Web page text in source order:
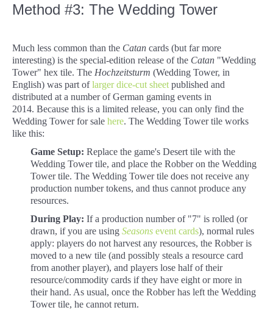
Method #3: The Wedding Tower
Much less common than the Catan cards (but far more
interesting) is the special-edition release of the Catan "Wedding
Tower" hex tile. The Hochzeitsturm (Wedding Tower, in
English) was part oflarger dice-cut sheet published and
distributed at a number of German gaming events in
2014. Because this is a limited release, you can only find the
Wedding Tower for sale here. The Wedding Tower tile works
like this:
Game Setup: Replace the game's Desert tile with the
Wedding Tower tile, and place the Robber on the Wedding
Tower tile. The Wedding Tower tile does not receive any
production number tokens, and thus cannot produce any
resources.
During Play: If a production number of "7" is rolled (or
drawn, if you are using Seasons event cards), normal rules
apply: players do not harvest any resources, the Robber is
moved to a new tile (and possibly steals a resource card
from another player), and players lose half of their
resource/commodity cards if they have eight or more in
their hand. As usual, once the Robber has left the Wedding
Tower tile, he cannot return.